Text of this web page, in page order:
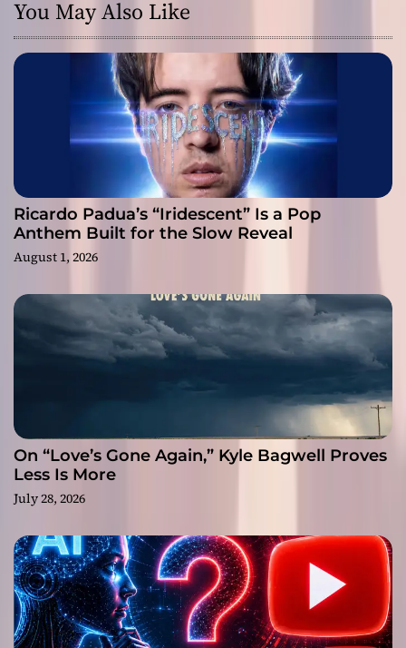
You May Also Like
Ricardo Padua’s “Iridescent” Is a Pop
Anthem Built for the Slow Reveal
August 1, 2026
On “Love’s Gone Again,” Kyle Bagwell Proves
Less Is More
July 28, 2026